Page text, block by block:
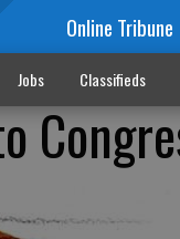
Online Tribune
Jobs Classifieds